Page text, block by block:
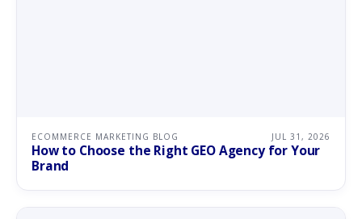
ECOMMERCE MARKETING BLOG JUL 31, 2026
How to Choose the Right GEO Agency for Your
Brand